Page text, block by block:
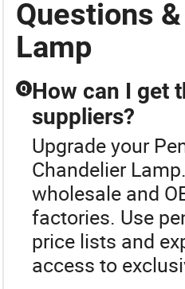
Lamp
Questions
Lamp
Q How can I get
suppliers?
Upgrade your
Chandelier
wholesale and
factories. Use
price lists and
access to